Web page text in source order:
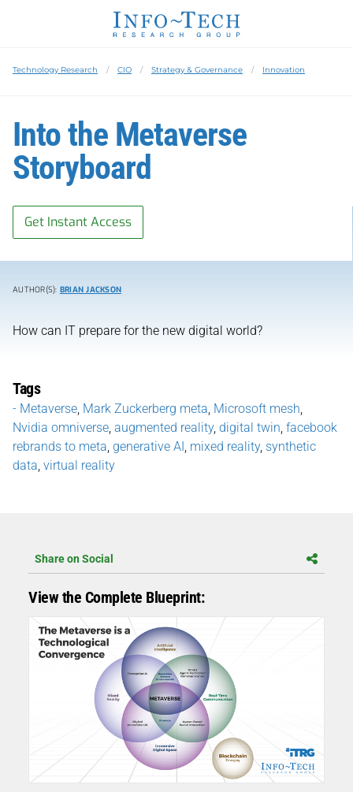
Technology Research CIO Strategy & Governance Innovation
Into the Metaverse
Storyboard
Get Instant Access
AUTHOR(S): BRIAN JACKSON
How can IT prepare for the new digital world?
Tags
- Metaverse Mark Zuckerberg meta Microsoft mesh
Nvidia omniverse augmented reality, digital twin facebook
rebrands to meta generative AI mixed reality, synthetic
data virtual reality
Share on Social
View the Complete Blueprint: